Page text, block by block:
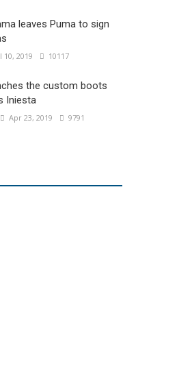
leaves Puma to sign
10, 2019 10117
the custom boots
Iniesta
Apr 23, 2019 9791